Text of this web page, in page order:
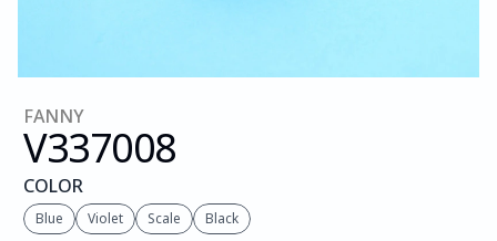
FANNY
V337008
COLOR
Blue Violet Scale Black